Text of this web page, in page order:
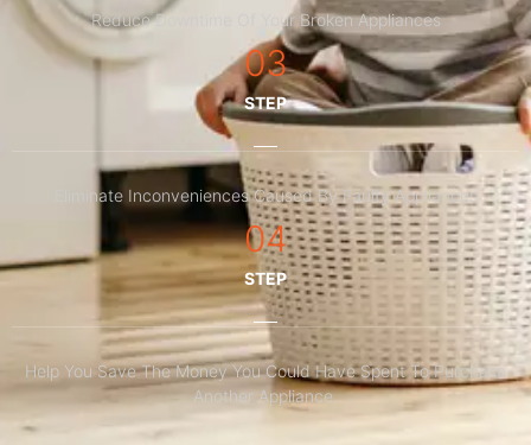
Reduce Downtime Of Your Broken Appliances
03
STEP
Eliminate Inconveniences Caused By Faulty Appliances
04
STEP
Help You Save The Money You Could Have Spent To Purchase
Another Appliance.​